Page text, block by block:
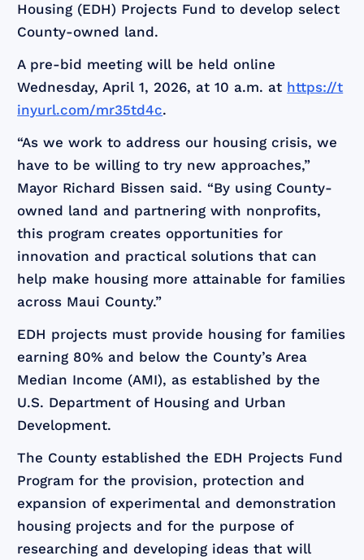
Housing (EDH) Projects Fund to develop select
County-owned land.
A pre-bid meeting will be held online
Wednesday, April 1, 2026, at 10 a.m. at https://t
inyurl.com/mr35td4c.
“As we work to address our housing crisis, we
have to be willing to try new approaches,”
Mayor Richard Bissen said. “By using County-
owned land and partnering with nonprofits,
this program creates opportunities for
innovation and practical solutions that can
help make housing more attainable for families
across Maui County.”
EDH projects must provide housing for families
earning 80% and below the County’s Area
Median Income (AMI), as established by the
U.S. Department of Housing and Urban
Development.
The County established the EDH Projects Fund
Program for the provision, protection and
expansion of experimental and demonstration
housing projects and for the purpose of
researching and developing ideas that will